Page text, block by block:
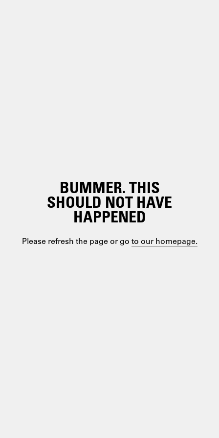
BUMMER. THIS
SHOULD NOT HAVE
HAPPENED
Please refresh the page or go to our homepage.